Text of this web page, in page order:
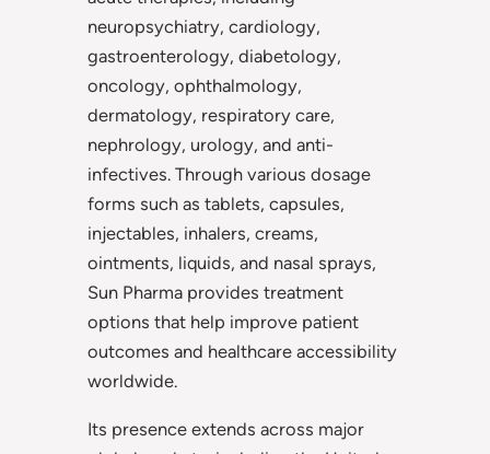
neuropsychiatry, cardiology,
gastroenterology, diabetology,
oncology, ophthalmology,
dermatology, respiratory care,
nephrology, urology, and anti-
infectives. Through various dosage
forms such as tablets, capsules,
injectables, inhalers, creams,
ointments, liquids, and nasal sprays,
Sun Pharma provides treatment
options that help improve patient
outcomes and healthcare accessibility
worldwide.
Its presence extends across major